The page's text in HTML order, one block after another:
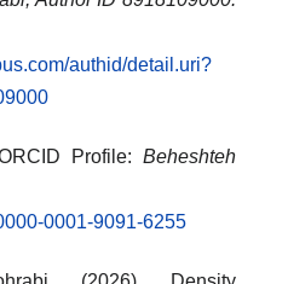
authid/detail.uri?
Profile: Beheshteh
0001-9091-6255